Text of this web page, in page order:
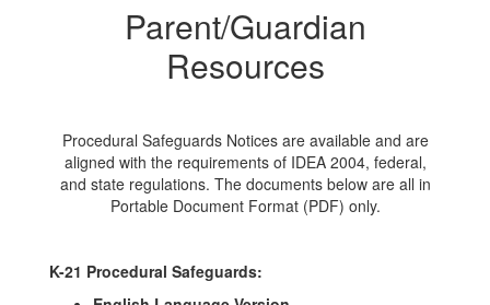
Parent/Guardian
Resources
Procedural Safeguards Notices are available and are
aligned with the requirements of IDEA 2004, federal,
and state regulations. The documents below are all in
Portable Document Format (PDF) only.
K-21 Procedural Safeguards: